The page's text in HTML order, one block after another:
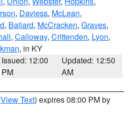
, Daviess, McLean,
, Ballard, McCracken, Graves,
, Calloway, Crittenden, Lyon,
, in KY
Issued: 12:00
PM
Updated: 12:50
AM
View Text) expires 08:00 PM by